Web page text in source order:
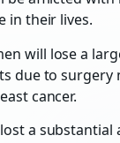
in their lives.
will lose a
due to surgery
cancer.
a substantial